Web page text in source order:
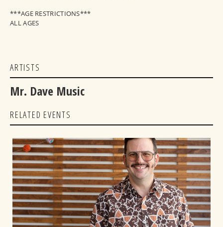
***AGE RESTRICTIONS***
ALL AGES
ARTISTS
Mr. Dave Music
RELATED EVENTS